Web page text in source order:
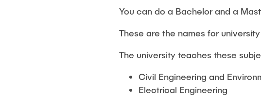
You can do a Bachelor and a
These are the names for
The university teaches these
Civil Engineering and
Electrical Engineering